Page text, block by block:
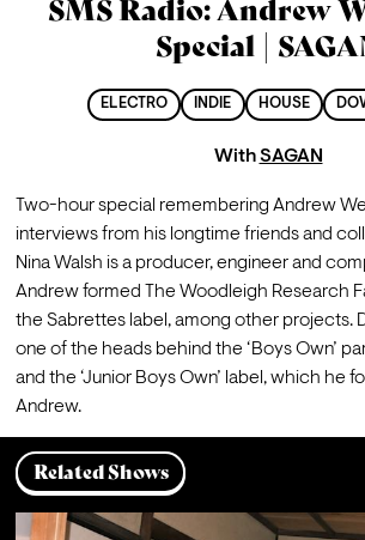
SMS Radio: Andrew
Special |
ELECTRO INDIE HOUSE
WithSAGAN
Two-hour special remembering Andrew
interviews from his longtime friends and
Nina Walsh is a producer, engineer and
Andrew formed The Woodleigh Research
the Sabrettes label, among other projects.
one of the heads behind the ‘Boys Own’
and the ‘Junior Boys Own’ label, which he
Andrew.
Related Shows